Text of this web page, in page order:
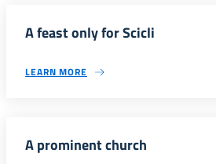
A feast only for Scicli
LEARN MORE
A prominent church